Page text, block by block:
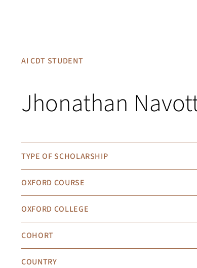
AI CDT STUDENT
Jhonathan
TYPE OF SCHOLARSHIP
OXFORD COURSE
OXFORD COLLEGE
COHORT
COUNTRY